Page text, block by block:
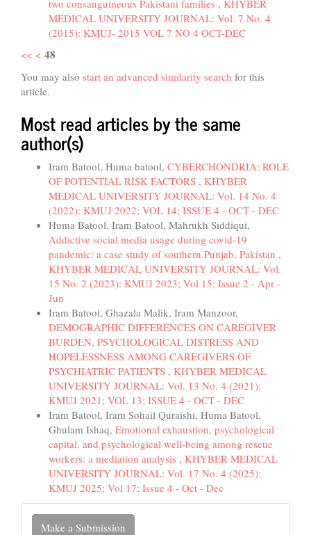
two consanguineous Pakistani families , KHYBER
MEDICAL UNIVERSITY JOURNAL: Vol. 7 No. 4
(2015): KMUJ- 2015 VOL 7 NO 4 OCT-DEC
<< < 48
You may also start an advanced similarity search for this
article.
Most read articles by the same
author(s)
Iram Batool, Huma batool, CYBERCHONDRIA: ROLE
OF POTENTIAL RISK FACTORS , KHYBER
MEDICAL UNIVERSITY JOURNAL: Vol. 14 No. 4
(2022): KMUJ 2022; VOL 14; ISSUE 4 - OCT - DEC
Huma Batool, Iram Batool, Mahrukh Siddiqui,
Addictive social media usage during covid-19
pandemic: a case study of southern Punjab, Pakistan ,
KHYBER MEDICAL UNIVERSITY JOURNAL: Vol.
15 No. 2 (2023): KMUJ 2023; Vol 15; Issue 2 - Apr -
Jun
Iram Batool, Ghazala Malik, Iram Manzoor,
DEMOGRAPHIC DIFFERENCES ON CAREGIVER
BURDEN, PSYCHOLOGICAL DISTRESS AND
HOPELESSNESS AMONG CAREGIVERS OF
PSYCHIATRIC PATIENTS , KHYBER MEDICAL
UNIVERSITY JOURNAL: Vol. 13 No. 4 (2021):
KMUJ 2021; VOL 13; ISSUE 4 - OCT - DEC
Iram Batool, Iram Sohail Quraishi, Huma Batool,
Ghulam Ishaq, Emotional exhaustion, psychological
capital, and psychological well-being among rescue
workers: a mediation analysis , KHYBER MEDICAL
UNIVERSITY JOURNAL: Vol. 17 No. 4 (2025):
KMUJ 2025; Vol 17; Issue 4 - Oct - Dec
Make
Make a Submission